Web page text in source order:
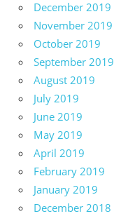
December 2019
November 2019
October 2019
September 2019
August 2019
July 2019
June 2019
May 2019
April 2019
February 2019
January 2019
December 2018